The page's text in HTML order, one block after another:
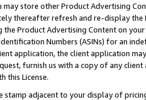
may store other Product Advertising
thereafter refresh and re-display the
the Product Advertising Content on
Numbers (ASINs) for an
application, the client application
furnish us with a copy of any
this License.
stamp adjacent to your display of